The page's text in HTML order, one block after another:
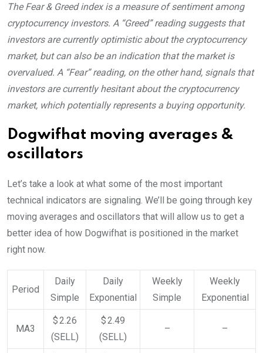
The Fear & Greed index is a measure of sentiment among
cryptocurrency investors. A “Greed” reading suggests that
investors are currently optimistic about the cryptocurrency
market, but can also be an indication that the market is
overvalued. A “Fear” reading, on the other hand, signals that
investors are currently hesitant about the cryptocurrency
market, which potentially represents a buying opportunity.
Dogwifhat moving averages &
oscillators
Let’s take a look at what some of the most important
technical indicators are signaling. We’ll be going through key
moving averages and oscillators that will allow us to get a
better idea of how Dogwifhat is positioned in the market
right now.
Period
Daily
Simple
Daily
Exponential
Weekly
Simple
Weekly
Exponential
MA3
$ 2.26
(SELL)
$ 2.49
(SELL)
– –